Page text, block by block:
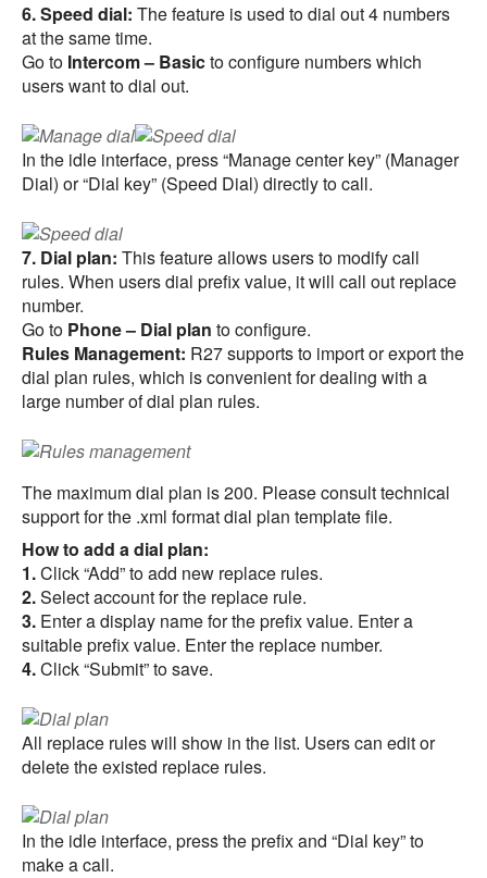
6. Speed dial: The feature is used to dial out 4 numbers
at the same time.
Go to Intercom – Basicto configure numbers which
users want to dial out.
In the idle interface, press “Manage center key” (Manager
Dial) or “Dial key” (Speed Dial) directly to call.
7. Dial plan: This feature allows users to modify call
rules. When users dial prefix value, it will call out replace
number.
Go to Phone – Dial plan to configure.
Rules Management: R27 supports to import or export the
dial plan rules, which is convenient for dealing with a
large number of dial plan rules.
The maximum dial plan is 200. Please consult technical
support for the .xml format dial plan template file.
How to add a dial plan:
1.Click “Add” to add new replace rules.
2.Select account for the replace rule.
3. Enter a display name for the prefix value. Enter a
suitable prefix value. Enter the replace number.
4.Click “Submit” to save.
All replace rules will show in the list. Users can edit or
delete the existed replace rules.
In the idle interface, press the prefix and “Dial key” to
make a call.